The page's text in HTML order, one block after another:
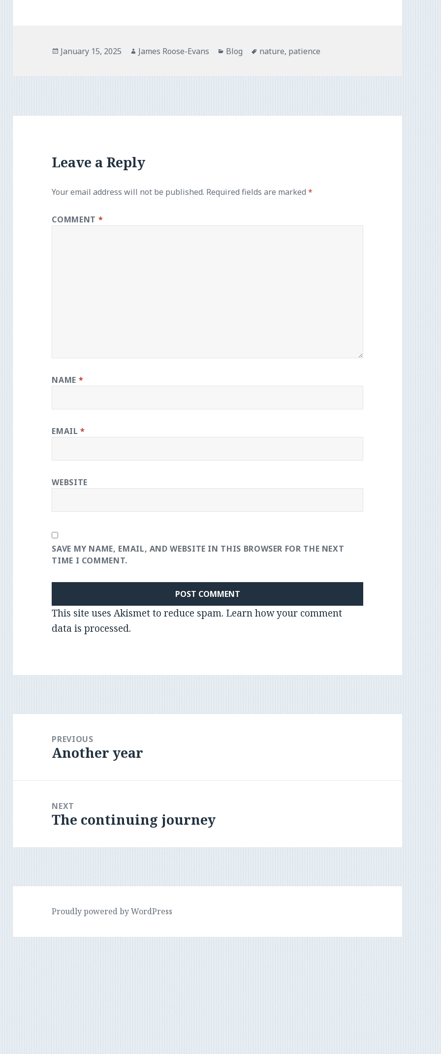
Posted
January 15, 2025 Author
James Roose-Evans Categories
Blog Tags
nature, patience
Leave a Reply
Your email address will not be published. Required fields are marked*
COMMENT *
NAME *
EMAIL*
WEBSITE
SAVE MY NAME, EMAIL, AND WEBSITE IN THIS BROWSER FOR THE NEXT
TIME I COMMENT.
This site uses Akismet to reduce spam. Learn how your comment
data is processed.
navigationPREVIOUS
Previous
Another year
NEXT
Next
The continuing journey
Proudly powered by WordPress